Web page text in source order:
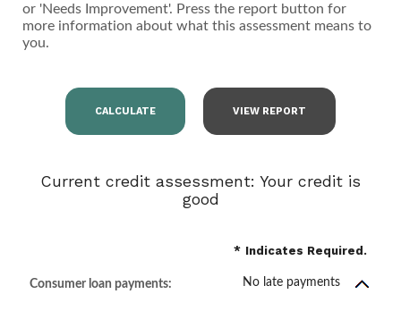
or 'Needs Improvement'. Press the report button for
more information about what this assessment means to
you.
Current credit assessment: Your credit is
good
* Indicates Required.
Consumer loan payments: No late payments